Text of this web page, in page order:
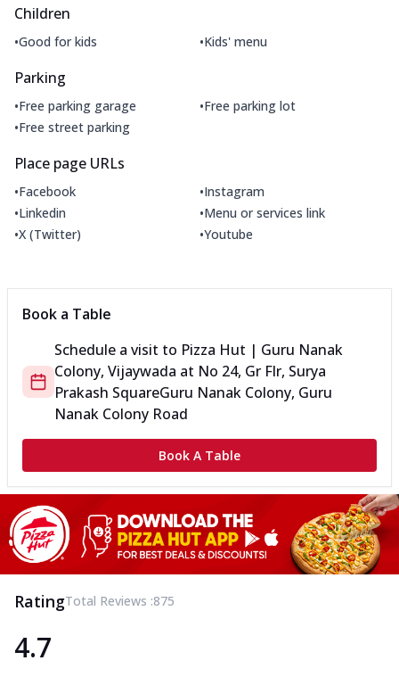
Children
•Good for kids •Kids' menu
Parking
•Free parking garage •Free parking lot
•Free street parking
Place page URLs
•Facebook •Instagram
•Linkedin •Menu or services link
•X (Twitter) •Youtube
Book a Table
Schedule a visit to Pizza Hut | Guru Nanak
Colony, Vijaywada at No 24, Gr Flr, Surya
Prakash SquareGuru Nanak Colony, Guru
Nanak Colony Road
Book A Table
RatingTotal Reviews :875
4.7